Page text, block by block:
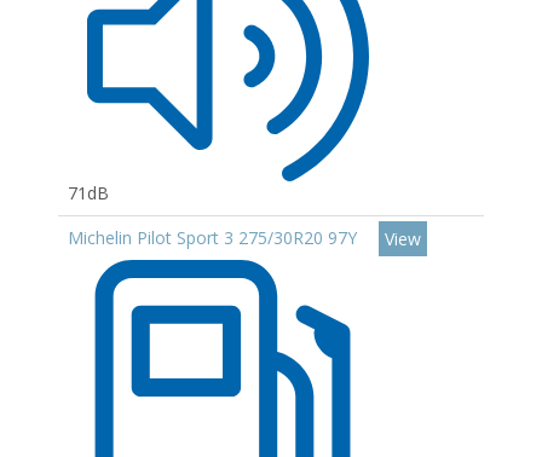
71dB
Michelin Pilot Sport 3 275/30R20 97Y View